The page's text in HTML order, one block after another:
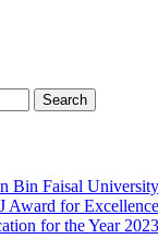
Bin Faisal
Award for
for the Year